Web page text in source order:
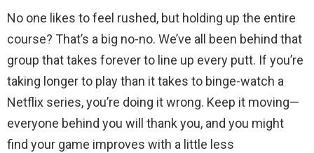
No one likes to feel rushed, but holding up the entire
course? That’s a big no-no. We’ve all been behind that
group that takes forever to line up every putt. If you’re
taking longer to play than it takes to binge-watch a
Netflix series, you’re doing it wrong. Keep it moving—
everyone behind you will thank you, and you might
find your game improves with a little less